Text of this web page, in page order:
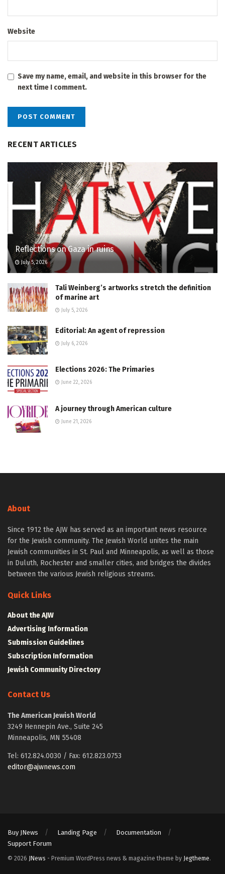
Website
Save my name, email, and website in this browser for the
next time I comment.
RECENT ARTICLES
Reflections on Gaza in ruins
July 5, 2026
Tali Weinberg’s artworks stretch the definition
of marine art
July 5, 2026
Editorial: An agent of repression
July 6, 2026
Elections 2026: The Primaries
June 22, 2026
A journey through American culture
June 21, 2026
About
Since 1912 the AJW has served as an important news resource
for the Jewish community. The Jewish World unites the main
Jewish communities in St. Paul and Minneapolis, as well as those
in Duluth, Rochester and smaller cities, and bridges the divides
between the various Jewish religious streams.
Quick Links
About the AJW
Advertising Information
Submission Guidelines
Subscription Information
Jewish Community Directory
Contact Us
The American Jewish World
3249 Hennepin Ave., Suite 245
Minneapolis, MN 55408
Tel: 612.824.0030 / Fax: 612.823.0753
editor@ajwnews.com
Buy JNews Landing Page
Documentation
Support Forum
© 2026 JNews - Premium WordPress news & magazine theme by Jegtheme.